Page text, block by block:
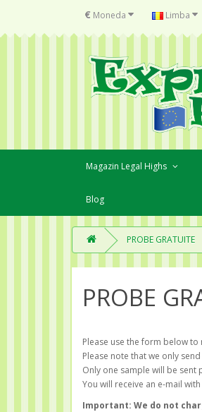
€ Moneda Limba
Magazin Legal Highs
Blog
PROBE GRATUITE
PROBE
Please use the form below
Please note that we only
Only one sample will be sent
You will receive an e-mail
Important: We do not